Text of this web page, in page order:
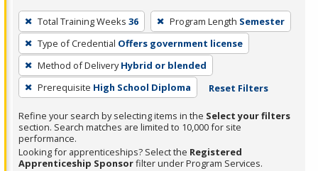
To
remove
a
filter,
press
Enter
or
Spacebar.
Total Training Weeks 36 Program Length Semester
Type of Credential Offers government license
Method of Delivery Hybrid or blended
Prerequisite High School Diploma Reset Filters
Refine your search by selecting items in the Select your filters
section. Search matches are limited to 10,000 for site
performance.
Looking for apprenticeships? Select the Registered
Apprenticeship Sponsorfilter under Program Services.